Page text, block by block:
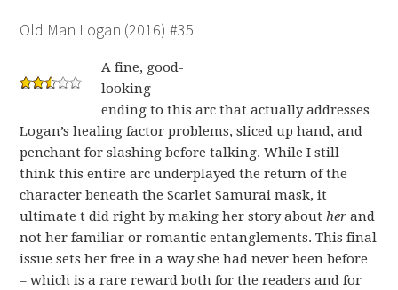
Old Man Logan (2016) #35
A fine, good-
looking
ending to this arc that actually addresses
Logan’s healing factor problems, sliced up hand, and
penchant for slashing before talking. While I still
think this entire arc underplayed the return of the
character beneath the Scarlet Samurai mask, it
ultimate t did right by making her story abouther and
not her familiar or romantic entanglements. This final
issue sets her free in a way she had never been before
– which is a rare reward both for the readers and for